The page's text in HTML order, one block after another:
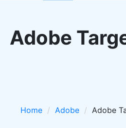
Adobe
Home Adobe Adobe